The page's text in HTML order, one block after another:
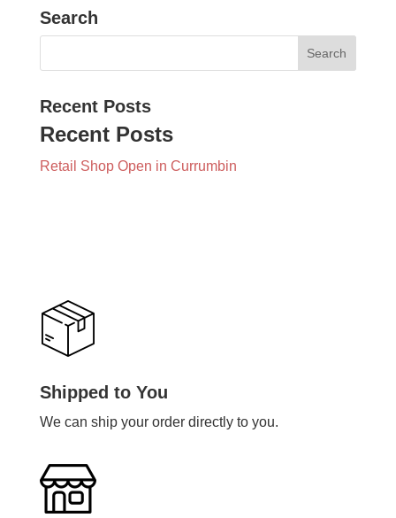
Search
Recent Posts
Recent Posts
Retail Shop Open in Currumbin
Shipped to You
We can ship your order directly to you.